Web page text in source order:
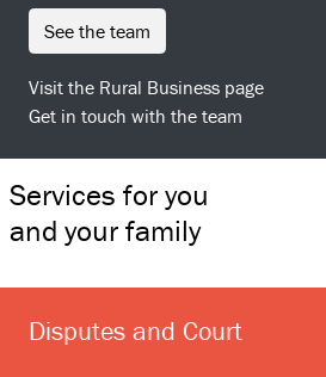
see the team
Visit the Rural Business page
Get in touch with the team
Services for you
and your family
Disputes and Court